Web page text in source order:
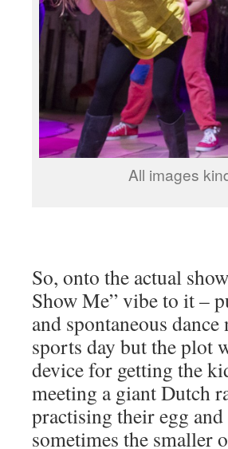
All images
So, onto the actual
Show Me” vibe to it –
and spontaneous
sports day but the plot
device for getting the
meeting a giant Dutch
practising their egg
sometimes the smaller